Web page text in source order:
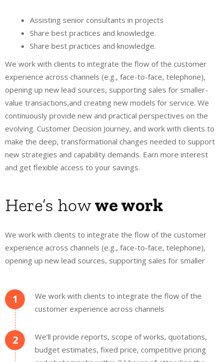
Assisting senior consultants in projects
Share best practices and knowledge.
Share best practices and knowledge.
We work with clients to integrate the flow of the customer
experience across channels (e.g., face-to-face, telephone),
opening up new lead sources, supporting sales for smaller-
value transactions,and creating new models for service. We
continuously provide new and practical perspectives on the
evolving. Customer Decision Journey, and work with clients to
make the deep, transformational changes needed to support
new strategies and capability demands. Earn more interest
and get flexible access to your savings.
Here’s howwe work
We work with clients to integrate the flow of the customer
experience across channels (e.g., face-to-face, telephone),
opening up new lead sources, supporting sales for smaller
1
We work with clients to integrate the flow of the
customer experience across channels
2
We’ll provide reports, scope of works, quotations,
budget estimates, fixed price, competitive pricing